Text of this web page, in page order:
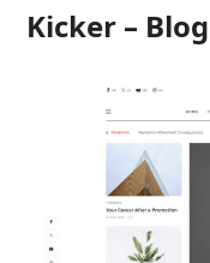
Kicker –